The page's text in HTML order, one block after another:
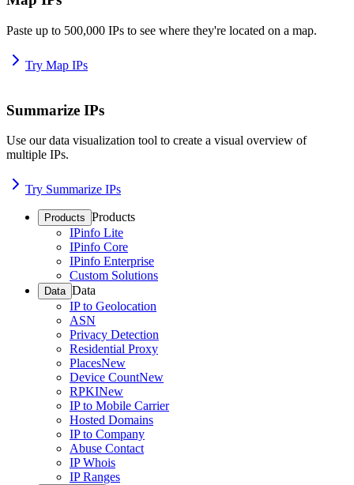
Paste up to 500,000 IPs to see where they're located on a map.
Try Map IPs
Summarize IPs
Use our data visualization tool to create a visual overview of
multiple IPs.
Try Summarize IPs
Products Products
IPinfo Lite
IPinfo Core
IPinfo Enterprise
Custom Solutions
Data Data
IP to Geolocation
ASN
Privacy Detection
Residential Proxy
PlacesNew
Device CountNew
RPKINew
IP to Mobile Carrier
Hosted Domains
IP to Company
Abuse Contact
IP Whois
IP Ranges